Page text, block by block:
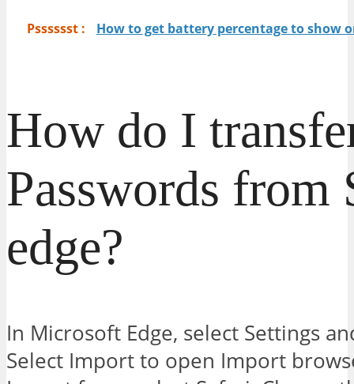
Psssssst : How to get battery percentage to show
How do I
Passwords from
edge?
In Microsoft Edge, select Settings
Select Import to open Import